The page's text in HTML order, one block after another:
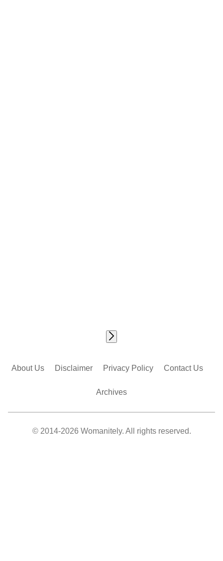
About Us Disclaimer Privacy Policy Contact Us
Archives
© 2014-2026 Womanitely. All rights reserved.